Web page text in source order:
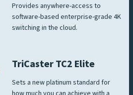
Provides anywhere-access to
software-based enterprise-grade 4K
switching in the cloud.
TriCaster TC2 Elite
Sets a new platinum standard for